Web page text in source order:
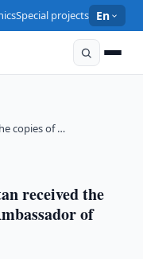
Special projects En
copies of …
received the
of